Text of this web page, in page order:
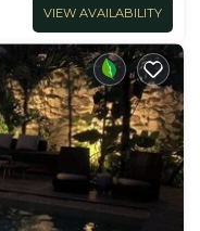
VIEW AVAILABILITY